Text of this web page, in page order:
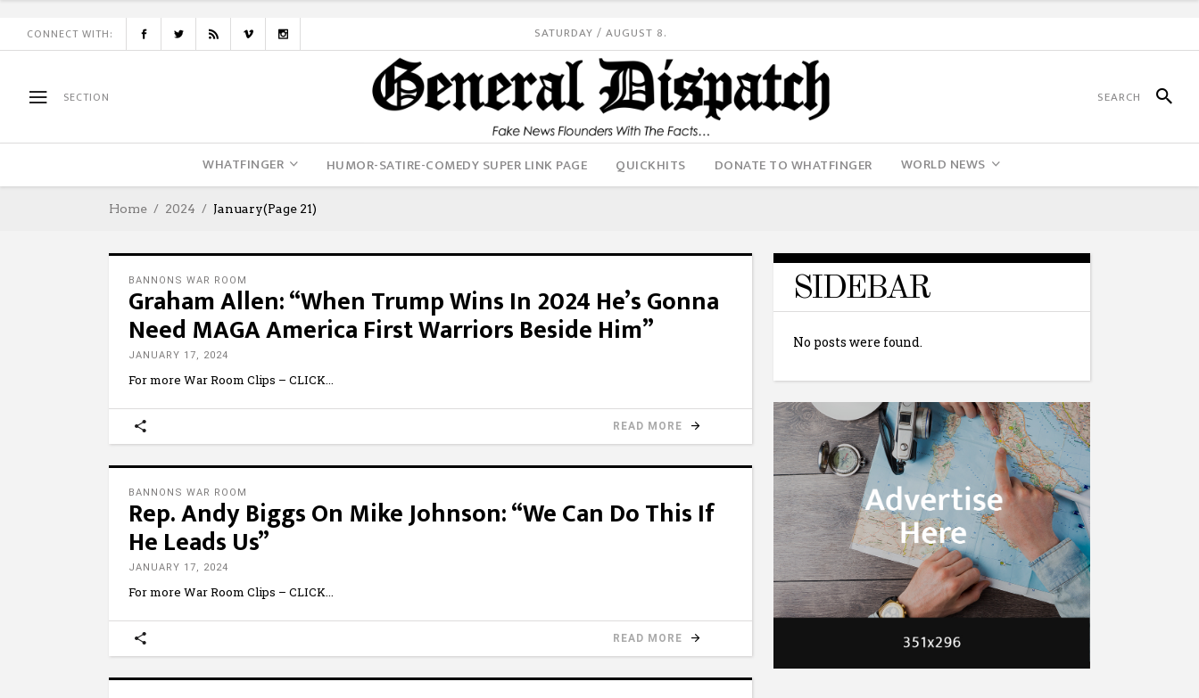
CONNECT WITH: SATURDAY / AUGUST 8.
SECTION
WHATFINGER HUMOR-SATIRE-COMEDY SUPER LINK PAGE QUICKHITS DONATE TO WHATFINGER WORLD NEWS
Home 2024 January(Page 21)
BANNONS WAR ROOM
Graham Allen: “When Trump Wins In 2024 He’s Gonna
Need MAGA America First Warriors Beside Him”
JANUARY 17, 2024
For more War Room Clips – CLICK
READ MORE
BANNONS WAR ROOM
Rep. Andy Biggs On Mike Johnson: “We Can Do This If
He Leads Us”
JANUARY 17, 2024
For more War Room Clips – CLICK
READ MORE
SIDEBAR
No posts were found.